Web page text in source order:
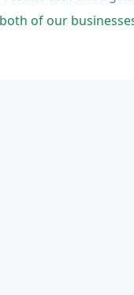
we are always pleased